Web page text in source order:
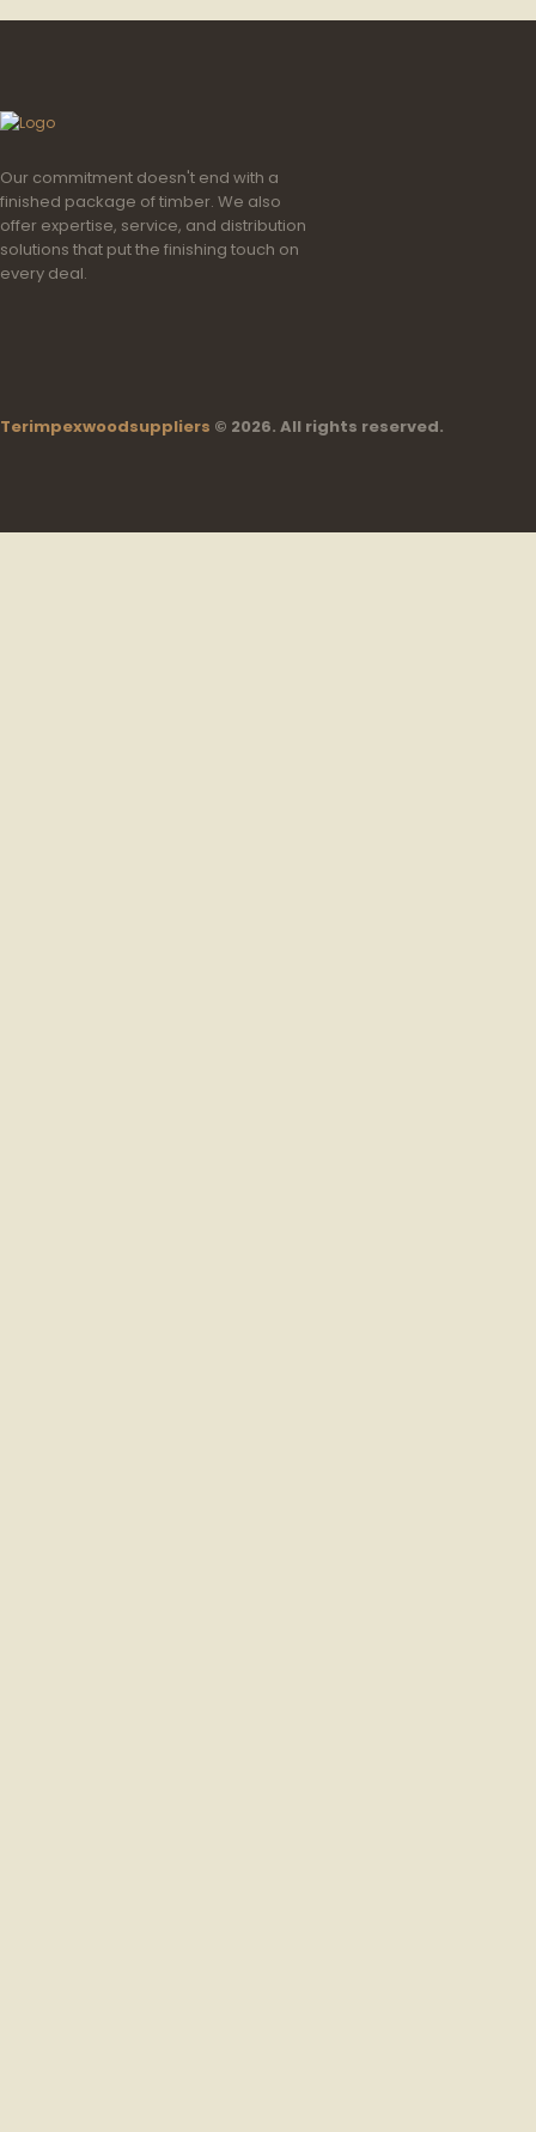
Our commitment doesn't end with a
finished package of timber. We also
offer expertise, service, and distribution
solutions that put the finishing touch on
every deal.
Terimpexwoodsuppliers © 2026. All rights reserved.